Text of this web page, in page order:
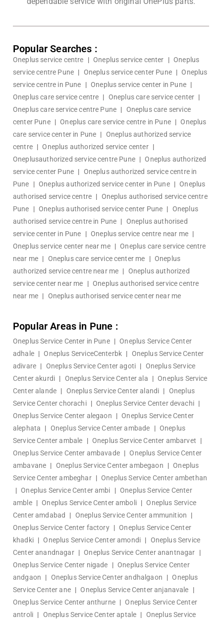
Popular Searches :
Oneplus service centre | Oneplus service center | Oneplus
service centre Pune | Oneplus service center Pune | Oneplus
service centre in Pune
| Oneplus service center in Pune |
Oneplus care service centre | Oneplus care service center |
Oneplus care service centre Pune | Oneplus care service
center Pune | Oneplus care service centre in Pune | Oneplus
care service center in Pune | Oneplus authorized service
centre | Oneplus authorized service center |
Oneplusauthorized service centre Pune | Oneplus authorized
service center Pune | Oneplus authorized service centre in
Pune
| Oneplus authorized service center in Pune | Oneplus
authorised service centre | Oneplus authorised service centre
Pune
| Oneplus authorised service center Pune | Oneplus
authorised service centre in Pune | Oneplus authorised
service center in Pune
| Oneplus service centre near me |
Oneplus service center near me | Oneplus care service centre
near me | Oneplus care service center me | Oneplus
authorized service centre near me | Oneplus authorized
service center near me
| Oneplus authorised service centre
near me | Oneplus authorised service center near me
Popular Areas in Pune :
Oneplus Service Center in Pune | Oneplus Service Center
adhale | Oneplus ServiceCenterbk |
Oneplus Service Center
adivare | Oneplus Service Center agoti |
Oneplus Service
Center akurdi | Oneplus Service Center ala | Oneplus Service
Center alande | Oneplus Service Center alandi |
Oneplus
Service Center chorachi | Oneplus Service Center devachi |
Oneplus Service Center alegaon
| Oneplus Service Center
alephata
| Oneplus Service Center ambade | Oneplus
Service Center ambale
| Oneplus Service Center ambarvet
|
Oneplus Service Center ambavade | Oneplus Service Center
ambavane | Oneplus Service Center ambegaon | Oneplus
Service Center ambeghar | Oneplus Service Center ambethan
| Oneplus Service Center ambi | Oneplus Service Center
amble | Oneplus Service Center amboli | Oneplus Service
Center amdabad
| Oneplus Service Center ammunition
|
Oneplus Service Center factory | Oneplus Service Center
khadki | Oneplus Service Center amondi |
Oneplus Service
Center anandnagar | Oneplus Service Center anantnagar
|
Oneplus Service Center nigade
| Oneplus Service Center
andgaon
| Oneplus Service Center andhalgaon | Oneplus
Service Center ane | Oneplus Service Center anjanavale
|
Oneplus Service Center anthurne | Oneplus Service Center
antroli | Oneplus Service Center aptale |
Oneplus Service